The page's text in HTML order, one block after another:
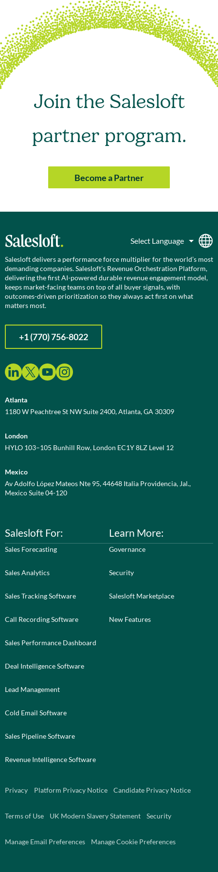
Join the Salesloft
partner program.
Become a Partner
Salesloft delivers a performance force multiplier for the world’s most
demanding companies. Salesloft’s Revenue Orchestration Platform,
delivering the first AI-powered durable revenue engagement model,
keeps market-facing teams on top of all buyer signals, with
outcomes-driven prioritization so they always act first on what
matters most.
+1 (770) 756-8022
Atlanta
1180 W Peachtree St NW Suite 2400, Atlanta, GA 30309
London
HYLO 103–105 Bunhill Row, London EC1Y 8LZ Level 12
Mexico
Av Adolfo López Mateos Nte 95, 44648 Italia Providencia, Jal.,
Mexico Suite 04-120
Salesloft For:
Sales Forecasting
Sales Analytics
Sales Tracking Software
Call Recording Software
Sales Performance Dashboard
Deal Intelligence Software
Lead Management
Cold Email Software
Sales Pipeline Software
Revenue Intelligence Software
Learn More:
Governance
Security
Salesloft Marketplace
New Features
Privacy Platform Privacy Notice Candidate Privacy Notice
Terms of Use UK Modern Slavery Statement Security
Manage Email Preferences Manage Cookie Preferences